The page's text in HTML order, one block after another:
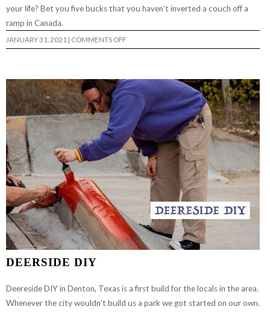
your life? Bet you five bucks that you haven’t inverted a couch off a
ramp in Canada.
JANUARY 31, 2021 COMMENTS OFFON
“MANSEAU
DEERSIDE DIY
Deereside DIY in Denton, Texas is a first build for the locals in the area.
Whenever the city wouldn’t build us a park we got started on our own.